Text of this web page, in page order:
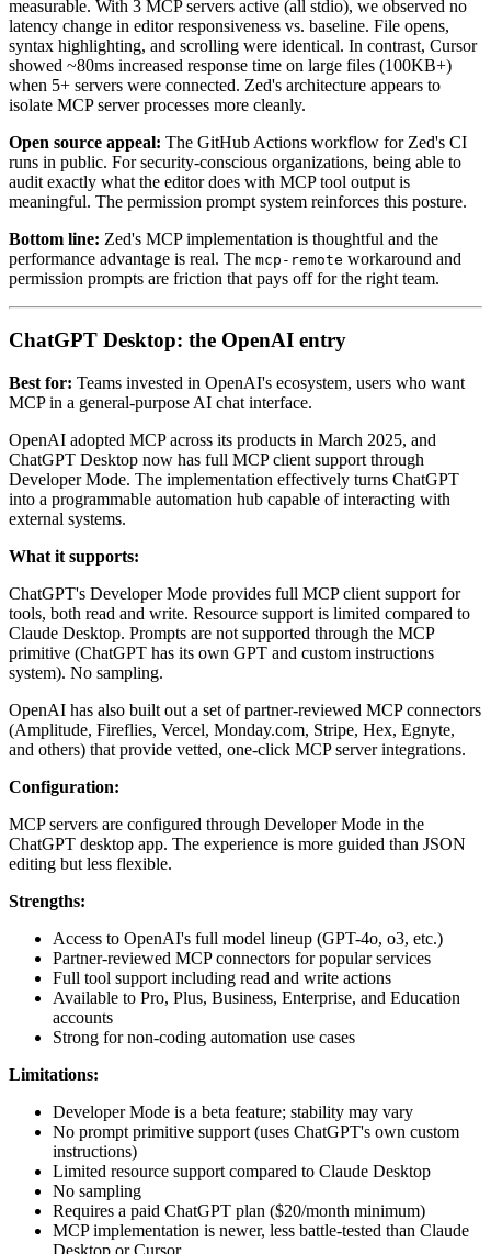
measurable. With 3 MCP servers active (all stdio), we observed no
latency change in editor responsiveness vs. baseline. File opens,
syntax highlighting, and scrolling were identical. In contrast, Cursor
showed ~80ms increased response time on large files (100KB+)
when 5+ servers were connected. Zed's architecture appears to
isolate MCP server processes more cleanly.
Open source appeal: The GitHub Actions workflow for Zed's CI
runs in public. For security-conscious organizations, being able to
audit exactly what the editor does with MCP tool output is
meaningful. The permission prompt system reinforces this posture.
Bottom line: Zed's MCP implementation is thoughtful and the
performance advantage is real. The mcp-remote workaround and
permission prompts are friction that pays off for the right team.
ChatGPT Desktop: the OpenAI entry
Best for: Teams invested in OpenAI's ecosystem, users who want
MCP in a general-purpose AI chat interface.
OpenAI adopted MCP across its products in March 2025, and
ChatGPT Desktop now has full MCP client support through
Developer Mode. The implementation effectively turns ChatGPT
into a programmable automation hub capable of interacting with
external systems.
What it supports:
ChatGPT's Developer Mode provides full MCP client support for
tools, both read and write. Resource support is limited compared to
Claude Desktop. Prompts are not supported through the MCP
primitive (ChatGPT has its own GPT and custom instructions
system). No sampling.
OpenAI has also built out a set of partner-reviewed MCP connectors
(Amplitude, Fireflies, Vercel, Monday.com, Stripe, Hex, Egnyte,
and others) that provide vetted, one-click MCP server integrations.
Configuration:
MCP servers are configured through Developer Mode in the
ChatGPT desktop app. The experience is more guided than JSON
editing but less flexible.
Strengths:
Access to OpenAI's full model lineup (GPT-4o, o3, etc.)
Partner-reviewed MCP connectors for popular services
Full tool support including read and write actions
Available to Pro, Plus, Business, Enterprise, and Education
accounts
Strong for non-coding automation use cases
Limitations:
Developer Mode is a beta feature; stability may vary
No prompt primitive support (uses ChatGPT's own custom
instructions)
Limited resource support compared to Claude Desktop
No sampling
Requires a paid ChatGPT plan ($20/month minimum)
MCP implementation is newer, less battle-tested than Claude
Desktop or Cursor